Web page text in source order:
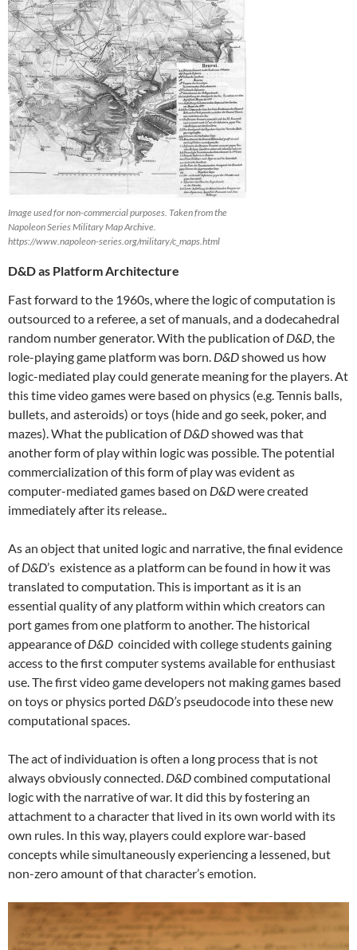
Image used for non-commercial purposes. Taken from the
Napoleon Series Military Map Archive.
https://www.napoleon-series.org/military/c_maps.html
D&D as Platform Architecture
Fast forward to the 1960s, where the logic of computation is
outsourced to a referee, a set of manuals, and a dodecahedral
random number generator. With the publication ofD&D, the
role-playing game platform was born. D&Dshowed us how
logic-mediated play could generate meaning for the players. At
this time video games were based on physics (e.g. Tennis balls,
bullets, and asteroids) or toys (hide and go seek, poker, and
mazes). What the publication ofD&Dshowed was that
another form of play within logic was possible. The potential
commercialization of this form of play was evident as
computer-mediated games based on D&Dwere created
immediately after its release..
As an object that united logic and narrative, the final evidence
ofD&D’s existence as a platform can be found in how it was
translated to computation. This is important as it is an
essential quality of any platform within which creators can
port games from one platform to another. The historical
appearance ofD&D coincided with college students gaining
access to the first computer systems available for enthusiast
use. The first video game developers not making games based
on toys or physics ported D&D’s pseudocode into these new
computational spaces.
The act of individuation is often a long process that is not
always obviously connected. D&Dcombined computational
logic with the narrative of war. It did this by fostering an
attachment to a character that lived in its own world with its
own rules. In this way, players could explore war-based
concepts while simultaneously experiencing a lessened, but
non-zero amount of that character’s emotion.